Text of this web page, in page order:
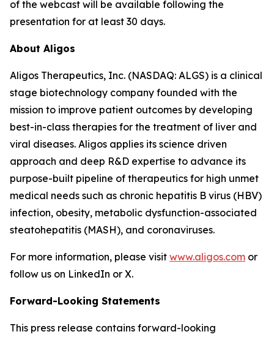
of the webcast will be available following the
presentation for at least 30 days.
About Aligos
Aligos Therapeutics, Inc. (NASDAQ: ALGS) is a clinical
stage biotechnology company founded with the
mission to improve patient outcomes by developing
best-in-class therapies for the treatment of liver and
viral diseases. Aligos applies its science driven
approach and deep R&D expertise to advance its
purpose-built pipeline of therapeutics for high unmet
medical needs such as chronic hepatitis B virus (HBV)
infection, obesity, metabolic dysfunction-associated
steatohepatitis (MASH), and coronaviruses.
For more information, please visit www.aligos.com or
follow us on LinkedIn or X.
Forward-Looking Statements
This press release contains forward-looking